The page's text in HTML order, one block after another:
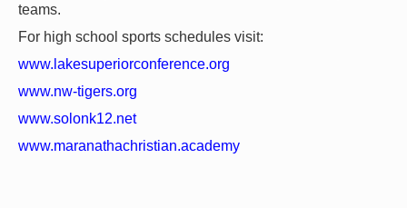
teams.
For high school sports schedules visit:
www.lakesuperiorconference.org
www.nw-tigers.org
www.solonk12.net
www.maranathachristian.academy